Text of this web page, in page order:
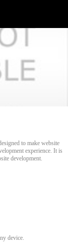
to make website
experience. It is
development.
device.